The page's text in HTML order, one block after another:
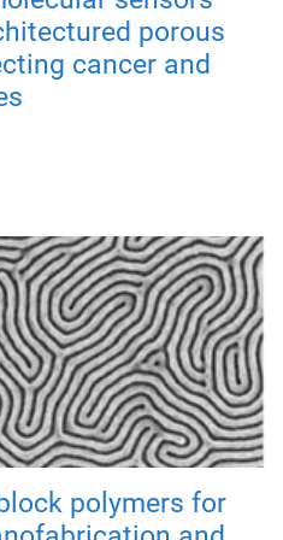
porous
cancer and
polymers for